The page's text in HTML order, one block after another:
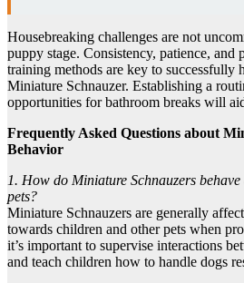
Housebreaking challenges are not
puppy stage. Consistency, patience, and
training methods are key to successfully
Miniature Schnauzer. Establishing a
opportunities for bathroom breaks will
Frequently Asked Questions about
Behavior
1. How do Miniature Schnauzers
pets?
Miniature Schnauzers are generally
towards children and other pets when
it’s important to supervise interactions
and teach children how to handle dogs